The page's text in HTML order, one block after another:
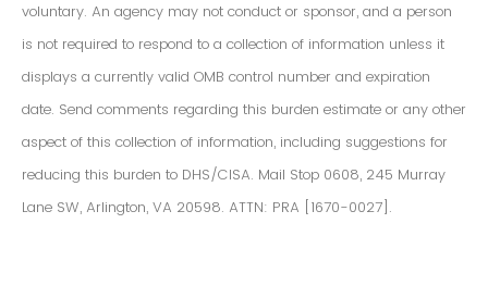
voluntary. An agency may not conduct or sponsor, and a person
is not required to respond to a collection of information unless it
displays a currently valid OMB control number and expiration
date. Send comments regarding this burden estimate or any other
aspect of this collection of information, including suggestions for
reducing this burden to DHS/CISA. Mail Stop 0608, 245 Murray
Lane SW, Arlington, VA 20598. ATTN: PRA [1670-0027].